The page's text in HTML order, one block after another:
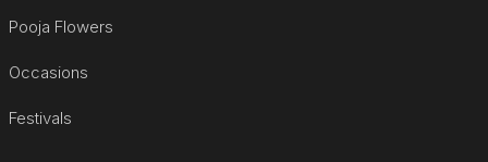
Pooja Flowers
Occasions
Festivals